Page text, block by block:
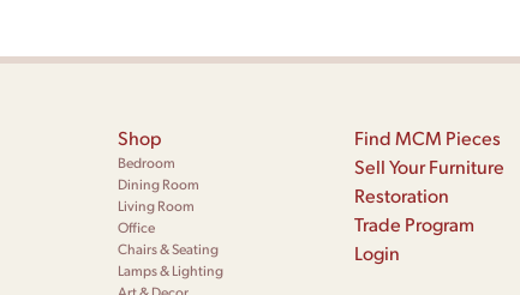
Shop
Bedroom
Dining Room
Living Room
Office
Chairs & Seating
Lamps & Lighting
Find MCM Pieces
Sell Your Furniture
Restoration
Trade Program
Login